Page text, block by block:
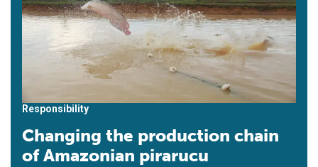
Responsibility
Changing the production chain
of Amazonian pirarucu